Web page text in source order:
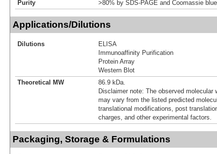
Purity
>80% by SDS-PAGE and Coomassie
Applications/Dilutions
Dilutions
ELISA
Immunoaffinity Purification
Protein Array
Western Blot
Theoretical MW
86.9 kDa.
Disclaimer note: The observed molecular
may vary from the listed predicted
translational modifications, post
charges, and other experimental factors.
Packaging, Storage & Formulations